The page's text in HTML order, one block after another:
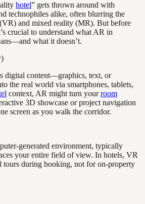
hotel” gets thrown around with
technophiles alike, often blurring the
and mixed reality (MR). But before
crucial to understand what AR in
what it doesn’t.
digital content—graphics, text, or
the real world via smartphones, tablets,
context, AR might turn yourroom
3D showcase or project navigation
screen as you walk the corridor.
generated environment, typically
your entire field of view. In hotels, VR
tours during booking, not for on-property